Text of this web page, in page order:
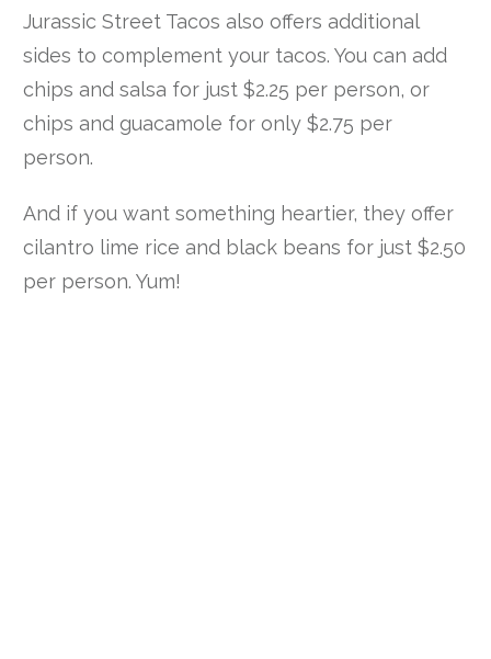
Jurassic Street Tacos also offers additional
sides to complement your tacos. You can add
chips and salsa for just $2.25 per person, or
chips and guacamole for only $2.75 per
person.
And if you want something heartier, they offer
cilantro lime rice and black beans for just $2.50
per person. Yum!